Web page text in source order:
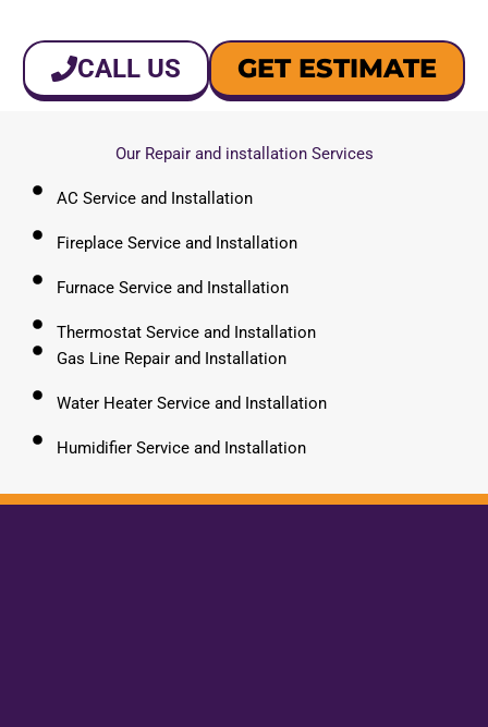
CALL US GET ESTIMATE
Our Repair and installation Services
AC Service and Installation
Fireplace Service and Installation
Furnace Service and Installation
Thermostat Service and Installation
Gas Line Repair and Installation
Water Heater Service and Installation
Humidifier Service and Installation